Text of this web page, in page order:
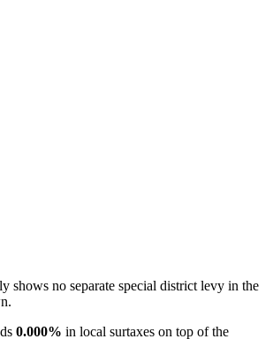
shows no separate special district levy in the
0.000% in local surtaxes on top of the